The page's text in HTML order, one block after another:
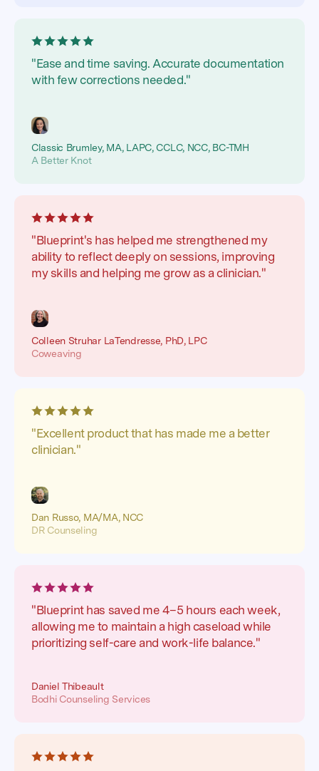
"Ease and time saving. Accurate documentation
with few corrections needed."
Classic Brumley, MA, LAPC, CCLC, NCC, BC-TMH
A Better Knot
"Blueprint's has helped me strengthened my
ability to reflect deeply on sessions, improving
my skills and helping me grow as a clinician."
Colleen Struhar LaTendresse, PhD, LPC
Coweaving
"Excellent product that has made me a better
clinician."
Dan Russo, MA/MA, NCC
DR Counseling
"Blueprint has saved me 4–5 hours each week,
allowing me to maintain a high caseload while
prioritizing self-care and work-life balance."
Daniel Thibeault
Bodhi Counseling Services